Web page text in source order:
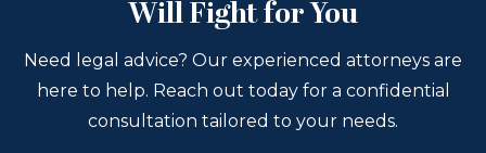
Will Fight for You
Need legal advice? Our experienced attorneys are
here to help. Reach out today for a confidential
consultation tailored to your needs.